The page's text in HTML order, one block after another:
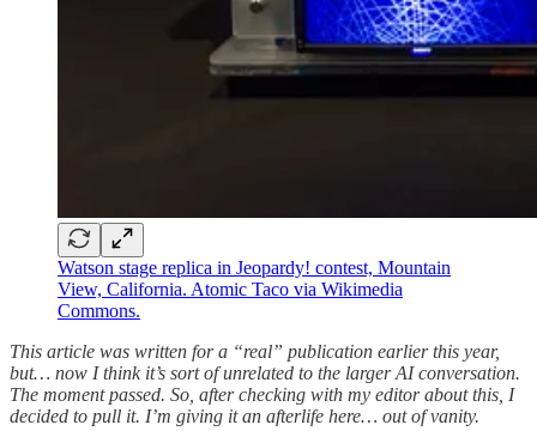
Watson stage replica in Jeopardy! contest, Mountain
View, California. Atomic Taco via Wikimedia
Commons.
This article was written for a “real” publication earlier this year,
but… now I think it’s sort of unrelated to the larger AI conversation.
The moment passed. So, after checking with my editor about this, I
decided to pull it. I’m giving it an afterlife here… out of vanity.